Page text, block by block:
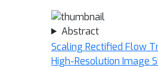
Abstract
Scaling Rectified Flow
High-Resolution Image